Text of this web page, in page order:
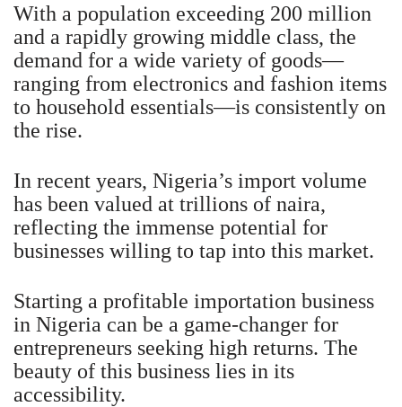
With a population exceeding 200 million
and a rapidly growing middle class, the
demand for a wide variety of goods—
ranging from electronics and fashion items
to household essentials—is consistently on
the rise.
In recent years, Nigeria’s import volume
has been valued at trillions of naira,
reflecting the immense potential for
businesses willing to tap into this market.
Starting a profitable importation business
in Nigeria can be a game-changer for
entrepreneurs seeking high returns. The
beauty of this business lies in its
accessibility.